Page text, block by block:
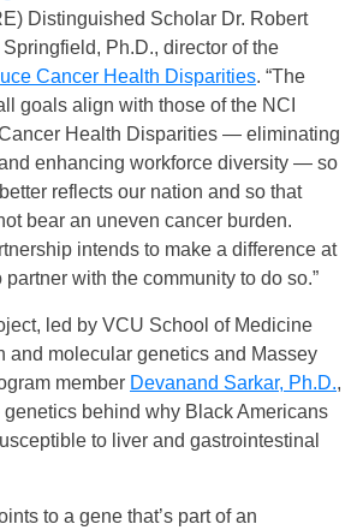
Distinguished Scholar Dr. Robert
Ph.D., director of the
Cancer Health Disparities. “The
goals align with those of the NCI
Health Disparities — eliminating
enhancing workforce diversity — so
reflects our nation and so that
bear an uneven cancer burden.
intends to make a difference at
with the community to do so.”
led by VCU School of Medicine
and molecular genetics and Massey
member Devanand Sarkar, Ph.D.,
behind why Black Americans
to liver and gastrointestinal
to a gene that’s part of an